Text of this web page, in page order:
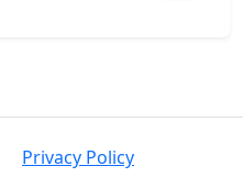
Privacy Policy